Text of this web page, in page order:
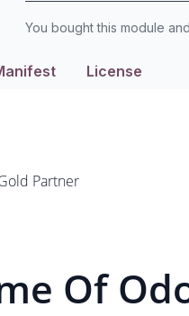
You bought this module
License
Of